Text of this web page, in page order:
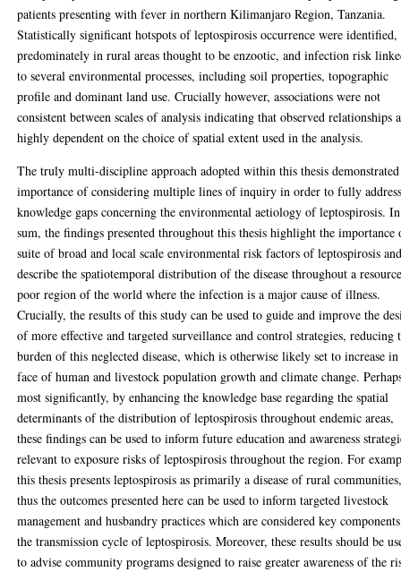
patients presenting with fever in northern Kilimanjaro Region, Tanzania.
Statistically significant hotspots of leptospirosis occurrence were identified,
predominately in rural areas thought to be enzootic, and infection risk
to several environmental processes, including soil properties, topographic
profile and dominant land use. Crucially however, associations were not
consistent between scales of analysis indicating that observed relationships
highly dependent on the choice of spatial extent used in the analysis.
The truly multi-discipline approach adopted within this thesis
importance of considering multiple lines of inquiry in order to fully
knowledge gaps concerning the environmental aetiology of leptospirosis. In
sum, the findings presented throughout this thesis highlight the importance
suite of broad and local scale environmental risk factors of leptospirosis
describe the spatiotemporal distribution of the disease throughout a
poor region of the world where the infection is a major cause of illness.
Crucially, the results of this study can be used to guide and improve the
of more effective and targeted surveillance and control strategies, reducing
burden of this neglected disease, which is otherwise likely set to increase
face of human and livestock population growth and climate change.
most significantly, by enhancing the knowledge base regarding the spatial
determinants of the distribution of leptospirosis throughout endemic areas,
these findings can be used to inform future education and awareness
relevant to exposure risks of leptospirosis throughout the region. For
this thesis presents leptospirosis as primarily a disease of rural
thus the outcomes presented here can be used to inform targeted livestock
management and husbandry practices which are considered key
the transmission cycle of leptospirosis. Moreover, these results should be
to advise community programs designed to raise greater awareness of the